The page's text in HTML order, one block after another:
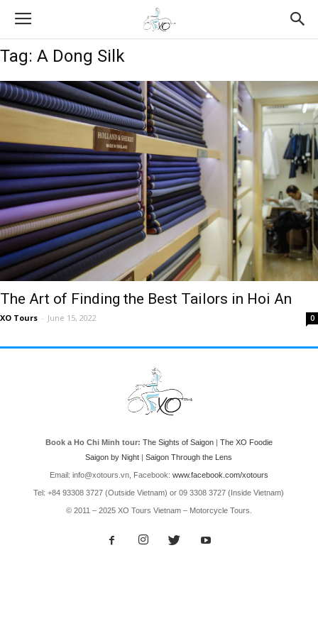
Tag: A Dong Silk
The Art of Finding the Best Tailors in Hoi An
XO Tours - June 15, 2022 0
Book a Ho Chi Minh tour: The Sights of Saigon| The XO Foodie
Saigon by Night |Saigon Through the Lens
Email: info@xotours.vn, Facebook: www.facebook.com/xotours
Tel: +84 93308 3727 (Outside Vietnam) or 09 3308 3727 (Inside Vietnam)
© 2011 – 2025 XO Tours Vietnam – Motorcycle Tours.